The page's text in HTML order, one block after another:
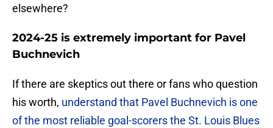
elsewhere?
2024-25 is extremely important for Pavel
Buchnevich
If there are skeptics out there or fans who question
his worth, understand that Pavel Buchnevich is one
of the most reliable goal-scorers the St. Louis Blues